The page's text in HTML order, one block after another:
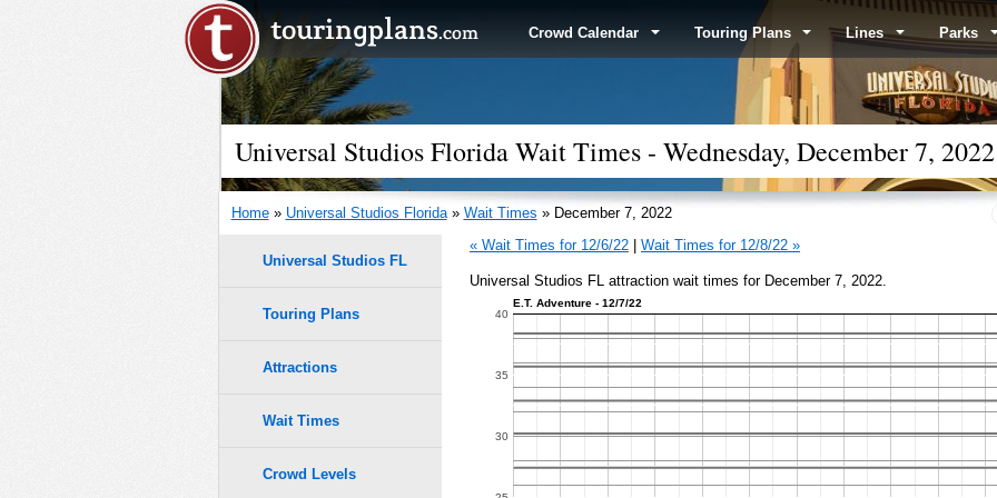
Crowd Calendar Touring Plans Lines Parks
Universal Studios Florida Wait Times - Wednesday, December 7, 2022
Home» Universal Studios Florida» Wait Times » December 7, 2022
« Wait Times for 12/6/22 Wait Times for 12/8/22 »
Universal Studios FL attraction wait times for December 7, 2022.
E.T. Adventure - 12/7/22
30
35
40
Universal Studios FL
Touring Plans
Attractions
Wait Times
Crowd Levels